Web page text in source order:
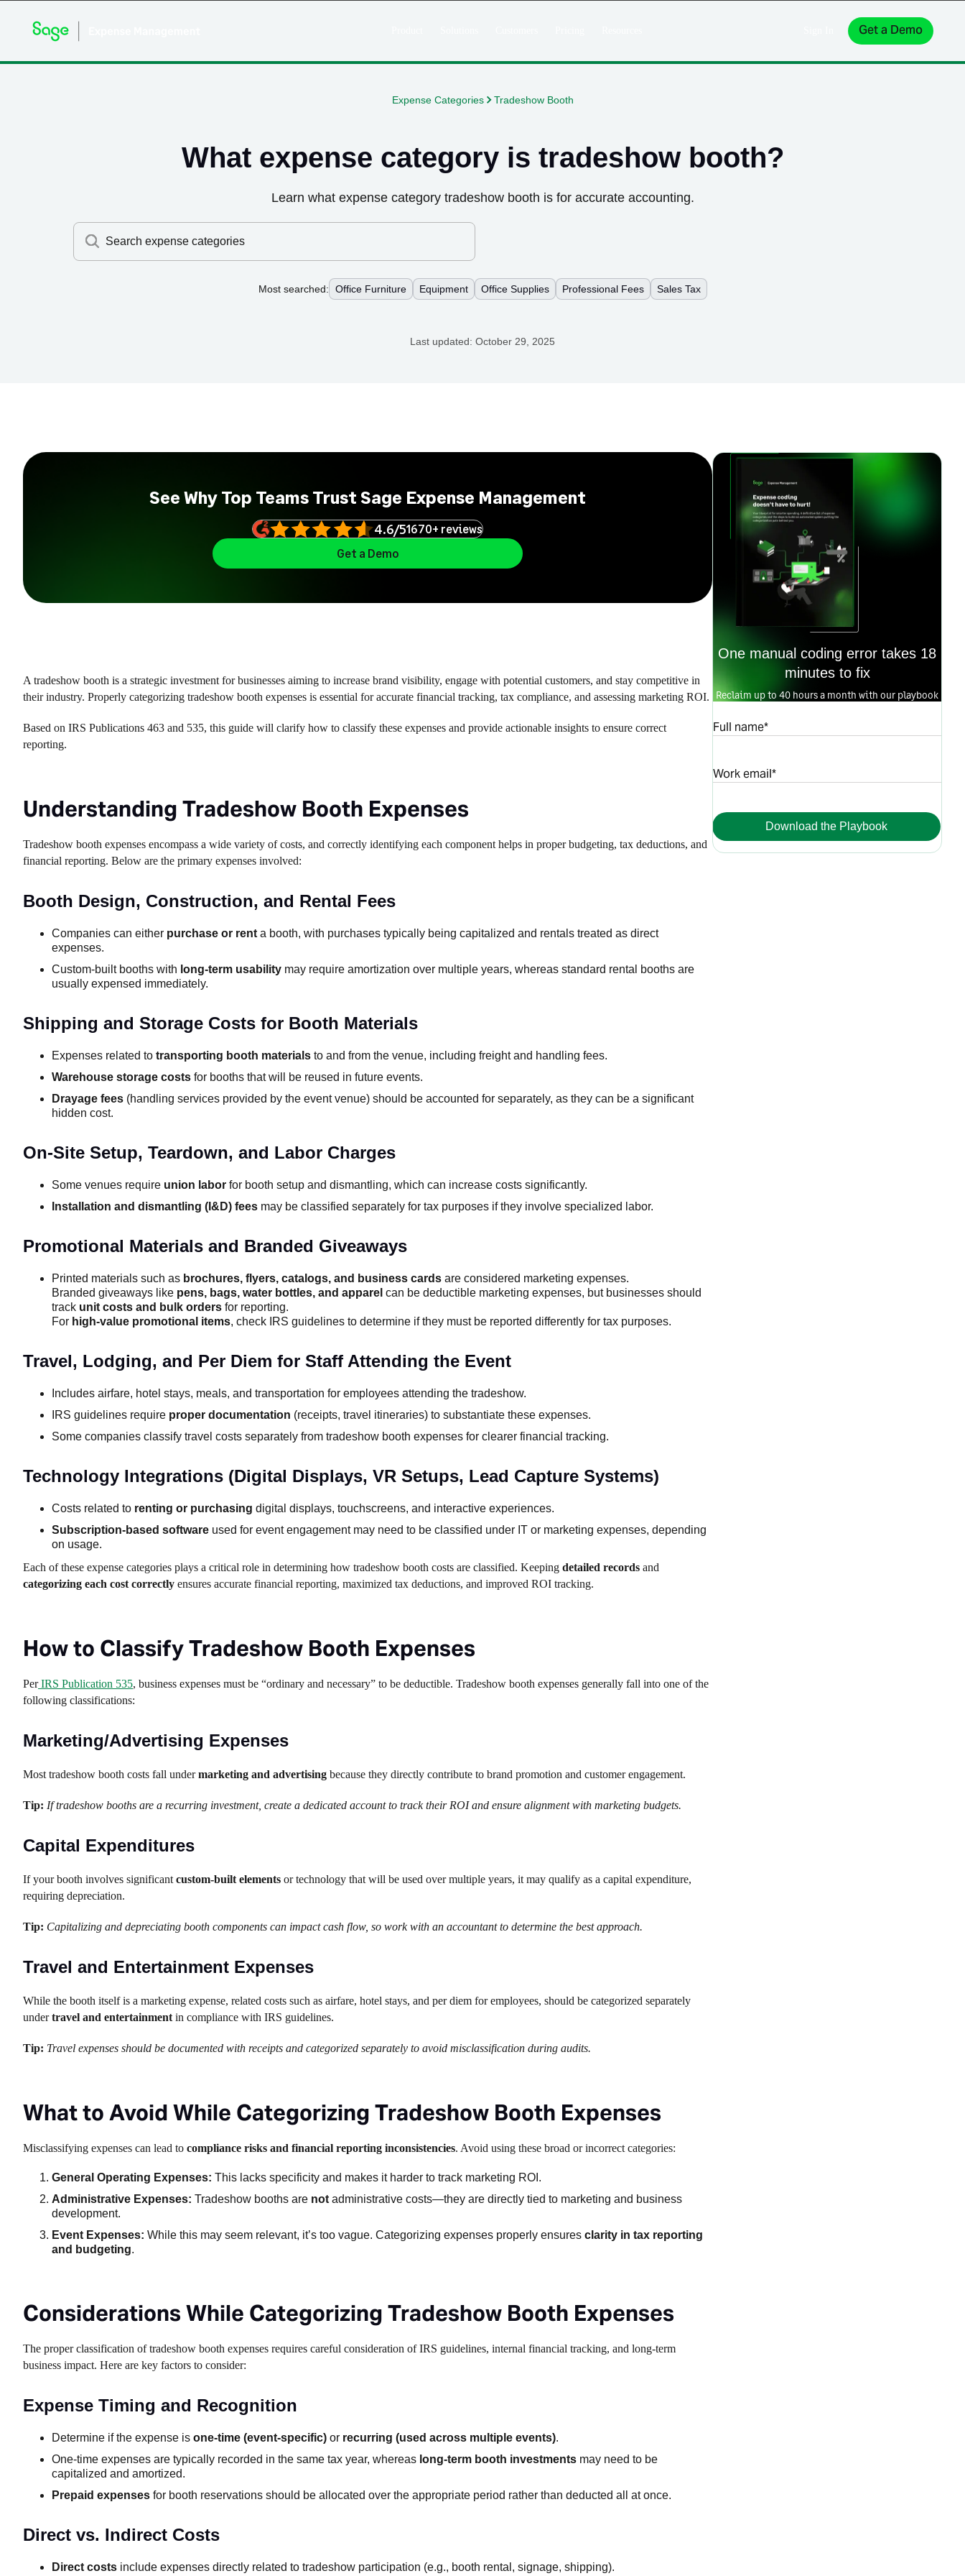
Get a Demo
Expense Categories Tradeshow Booth
What expense category is tradeshow booth?
Learn what expense category tradeshow booth is for accurate accounting.
Search expense categories
Most searched: Office Furniture Equipment Office Supplies Professional Fees Sales Tax
Last updated: October 29, 2025
See Why Top Teams Trust Sage Expense Management
4.6/51670+ reviews
Get a Demo
A tradeshow booth is a strategic investment for businesses aiming to increase brand visibility, engage with potential customers, and stay competitive in
their industry. Properly categorizing tradeshow booth expenses is essential for accurate financial tracking, tax compliance, and assessing marketing ROI.
Based on IRS Publications 463 and 535, this guide will clarify how to classify these expenses and provide actionable insights to ensure correct
reporting.
Understanding Tradeshow Booth Expenses
Tradeshow booth expenses encompass a wide variety of costs, and correctly identifying each component helps in proper budgeting, tax deductions, and
financial reporting. Below are the primary expenses involved:
Booth Design, Construction, and Rental Fees
Companies can either purchase or rent a booth, with purchases typically being capitalized and rentals treated as direct
expenses.
Custom-built booths with long-term usability may require amortization over multiple years, whereas standard rental booths are
usually expensed immediately.
Shipping and Storage Costs for Booth Materials
Expenses related to transporting booth materials to and from the venue, including freight and handling fees.
Warehouse storage costs for booths that will be reused in future events.
Drayage fees (handling services provided by the event venue) should be accounted for separately, as they can be a significant
hidden cost.
On-Site Setup, Teardown, and Labor Charges
Some venues require union labor for booth setup and dismantling, which can increase costs significantly.
Installation and dismantling (I&D) fees may be classified separately for tax purposes if they involve specialized labor.
Promotional Materials and Branded Giveaways
Printed materials such as brochures, flyers, catalogs, and business cards are considered marketing expenses.
Branded giveaways like pens, bags, water bottles, and apparel can be deductible marketing expenses, but businesses should
track unit costs and bulk orders for reporting.
For high-value promotional items, check IRS guidelines to determine if they must be reported differently for tax purposes.
Travel, Lodging, and Per Diem for Staff Attending the Event
Includes airfare, hotel stays, meals, and transportation for employees attending the tradeshow.
IRS guidelines require proper documentation (receipts, travel itineraries) to substantiate these expenses.
Some companies classify travel costs separately from tradeshow booth expenses for clearer financial tracking.
Technology Integrations (Digital Displays, VR Setups, Lead Capture Systems)
Costs related to renting or purchasing digital displays, touchscreens, and interactive experiences.
Subscription-based software used for event engagement may need to be classified under IT or marketing expenses, depending
on usage.
Each of these expense categories plays a critical role in determining how tradeshow booth costs are classified. Keeping detailed records and
categorizing each cost correctly ensures accurate financial reporting, maximized tax deductions, and improved ROI tracking.
How to Classify Tradeshow Booth Expenses
PerIRS Publication 535, business expenses must be “ordinary and necessary” to be deductible. Tradeshow booth expenses generally fall into one of the
following classifications:
Marketing/Advertising Expenses
Most tradeshow booth costs fall undermarketing and advertising because they directly contribute to brand promotion and customer engagement.
Tip: If tradeshow booths are a recurring investment, create a dedicated account to track their ROI and ensure alignment with marketing budgets.
Capital Expenditures
If your booth involves significant custom-built elements or technology that will be used over multiple years, it may qualify as a capital expenditure,
requiring depreciation.
Tip: Capitalizing and depreciating booth components can impact cash flow, so work with an accountant to determine the best approach.
Travel and Entertainment Expenses
While the booth itself is a marketing expense, related costs such as airfare, hotel stays, and per diem for employees, should be categorized separately
undertravel and entertainment in compliance with IRS guidelines.
Tip: Travel expenses should be documented with receipts and categorized separately to avoid misclassification during audits.
What to Avoid While Categorizing Tradeshow Booth Expenses
Misclassifying expenses can lead to compliance risks and financial reporting inconsistencies. Avoid using these broad or incorrect categories:
General Operating Expenses: This lacks specificity and makes it harder to track marketing ROI.
Administrative Expenses: Tradeshow booths are not administrative costs—they are directly tied to marketing and business
development.
Event Expenses: While this may seem relevant, it’s too vague. Categorizing expenses properly ensures clarity in tax reporting
and budgeting.
Considerations While Categorizing Tradeshow Booth Expenses
The proper classification of tradeshow booth expenses requires careful consideration of IRS guidelines, internal financial tracking, and long-term
business impact. Here are key factors to consider:
Expense Timing and Recognition
Determine if the expense is one-time (event-specific) or recurring (used across multiple events).
One-time expenses are typically recorded in the same tax year, whereas long-term booth investments may need to be
capitalized and amortized.
Prepaid expenses for booth reservations should be allocated over the appropriate period rather than deducted all at once.
Direct vs. Indirect Costs
Direct costs include expenses directly related to tradeshow participation (e.g., booth rental, signage, shipping).
One manual coding error takes 18
minutes to fix
Reclaim up to 40 hours a month with our playbook
Full name*
Work email*
Download the Playbook